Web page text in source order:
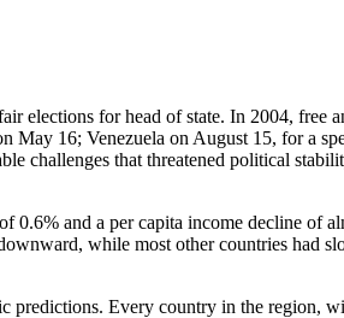
elections for head of state. In 2004, free
16; Venezuela on August 15, for a
challenges that threatened political
0.6% and a per capita income decline of
while most other countries had
predictions. Every country in the region,